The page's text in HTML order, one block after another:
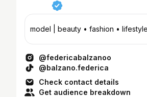
model | beauty • fashion •
@federicabalzanoo
@balzano.federica
Check contact details
Get audience breakdown